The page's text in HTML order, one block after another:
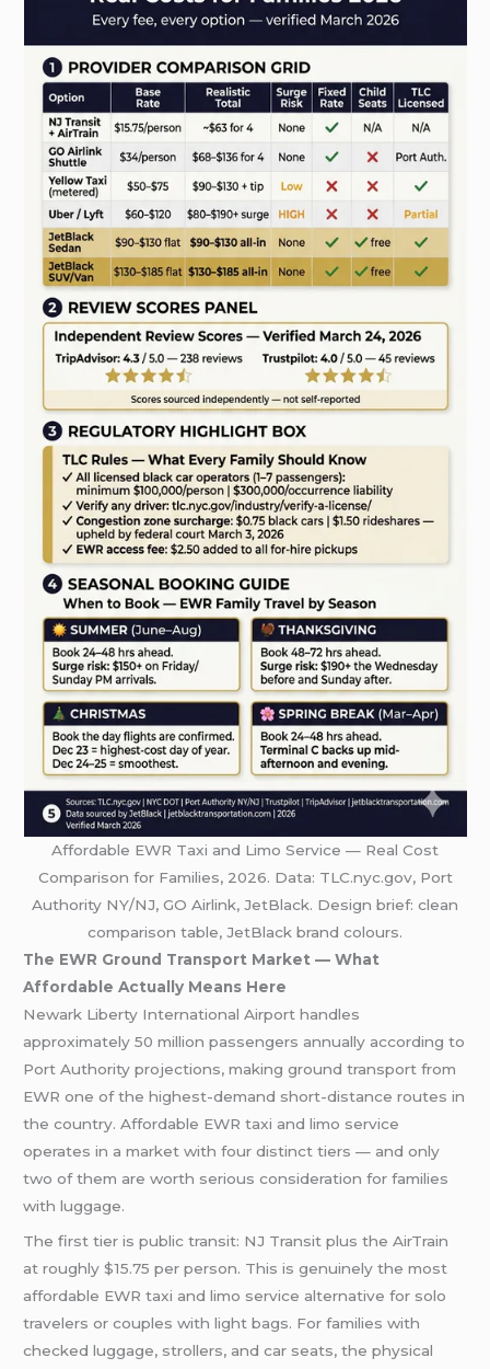
Affordable EWR Taxi and Limo Service — Real Cost
Comparison for Families, 2026. Data: TLC.nyc.gov, Port
Authority NY/NJ, GO Airlink, JetBlack. Design brief: clean
comparison table, JetBlack brand colours.
The EWR Ground Transport Market — What
Affordable Actually Means Here
Newark Liberty International Airport handles
approximately 50 million passengers annually according to
Port Authority projections, making ground transport from
EWR one of the highest-demand short-distance routes in
the country. Affordable EWR taxi and limo service
operates in a market with four distinct tiers — and only
two of them are worth serious consideration for families
with luggage.
The first tier is public transit: NJ Transit plus the AirTrain
at roughly $15.75 per person. This is genuinely the most
affordable EWR taxi and limo service alternative for solo
travelers or couples with light bags. For families with
checked luggage, strollers, and car seats, the physical